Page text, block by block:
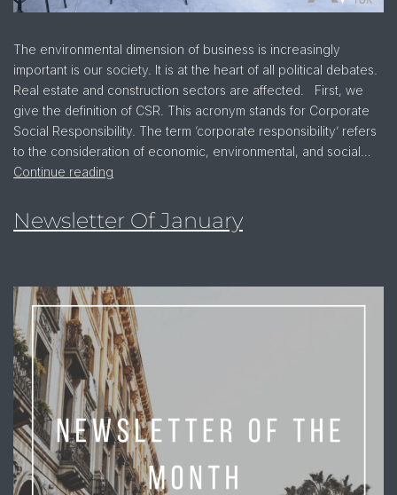
The environmental dimension of business is increasingly
important is our society. It is at the heart of all political debates.
Real estate and construction sectors are affected. First, we
give the definition of CSR. This acronym stands for Corporate
Social Responsibility. The term ‘corporate responsibility’ refers
to the consideration of economic, environmental, and social…
Continue reading
Newsletter Of January